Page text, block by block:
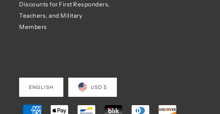
Discounts for First Responders,
Teachers, and Military
Members
ENGLISH USD $